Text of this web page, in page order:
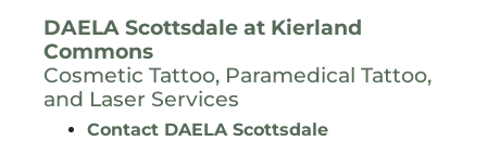
DAELA Scottsdale at Kierland
Commons
Cosmetic Tattoo, Paramedical Tattoo,
and Laser Services
Contact DAELA Scottsdale